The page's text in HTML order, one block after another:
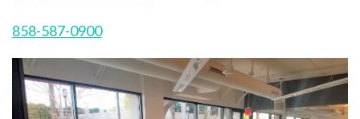
858-587-0900